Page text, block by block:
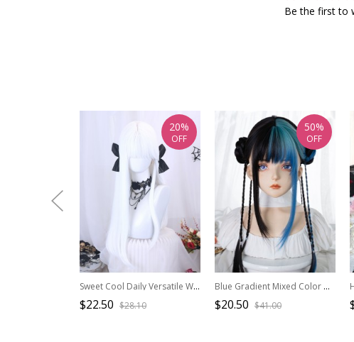
Be the first to
Sweet Cool Daily Versatile White Air Bangs Long Hair Sweet Lolita Full Head Wig
$22.50 $28.10
20%
OFF
Blue Gradient Mixed Color Daily Natural Broken Bangs Long Straight Hair Punk Lolita Wig
$20.50 $41.00
50%
OFF